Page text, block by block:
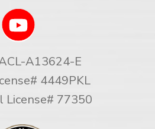
A13624-E
4449PKL
License# 77350